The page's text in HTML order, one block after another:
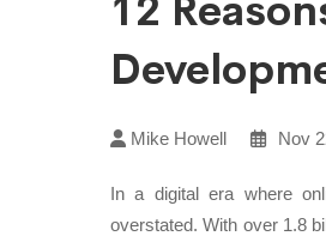
Mike Howell Nov
In a digital era where
overstated. With over 1.8